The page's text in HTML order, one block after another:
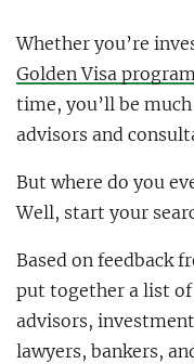
Whether you’re
Golden Visa
time, you’ll be
advisors and
But where do you
Well, start your
Based on feedback
put together a list
advisors,
lawyers, bankers,